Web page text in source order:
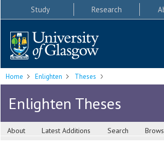
Study Research
Home Enlighten Theses
Enlighten Theses
About Latest Additions Search